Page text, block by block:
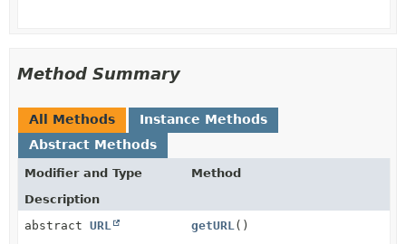
Method Summary
All Methods
Instance Methods
Abstract Methods
Modifier and Type
Method
Description
abstract URL getURL()